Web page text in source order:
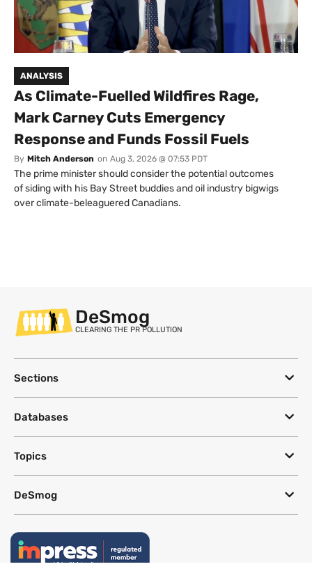
ANALYSIS
As Climate-Fuelled Wildfires Rage,
Mark Carney Cuts Emergency
Response and Funds Fossil Fuels
By Mitch Anderson on Aug 3, 2026 @ 07:53 PDT
The prime minister should consider the potential outcomes
of siding with his Bay Street buddies and oil industry bigwigs
over climate-beleaguered Canadians.
DeSmog
CLEARING THE PR POLLUTION
Sections
Databases
Topics
DeSmog